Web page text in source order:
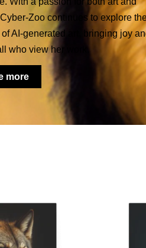
Zoo continues to explore
AI-generated art, bringing joy
who view her work.
more